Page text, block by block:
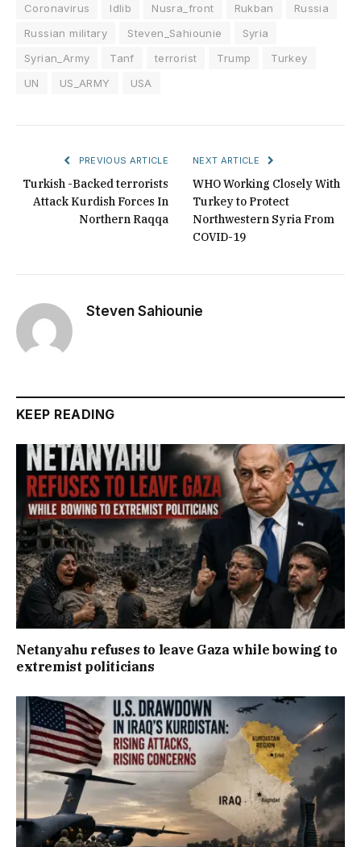
Coronavirus Idlib Nusra_front Rukban
Russia
Russian military
Steven_Sahiounie
Syria
Syrian_Army
Tanf terrorist Trump
Turkey
UN
US_ARMY USA
PREVIOUS ARTICLE
Turkish -Backed terrorists
Attack Kurdish Forces In
Northern Raqqa
NEXT ARTICLE
WHO Working Closely With
Turkey to Protect
Northwestern Syria From
COVID-19
Steven Sahiounie
KEEP READING
Netanyahu refuses to leave Gaza while bowing to
extremist politicians